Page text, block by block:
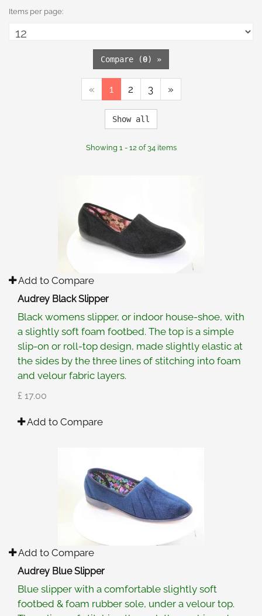
Items per page:
Compare (0) »
« 1 2 3 »
Show all
Showing 1 - 12 of 34 items
Add to Compare
Audrey Black Slipper
Black womens slipper, or indoor house-shoe, with
a slightly soft foam footbed. The top is a simple
slip-on or roll-top design, made slightly elastic at
the sides by the three lines of stitching into foam
and velour fabric layers.
£ 17.00
Add to Compare
Add to Compare
Audrey Blue Slipper
Blue slipper with a comfortable slightly soft
footbed & foam rubber sole, under a velour top.